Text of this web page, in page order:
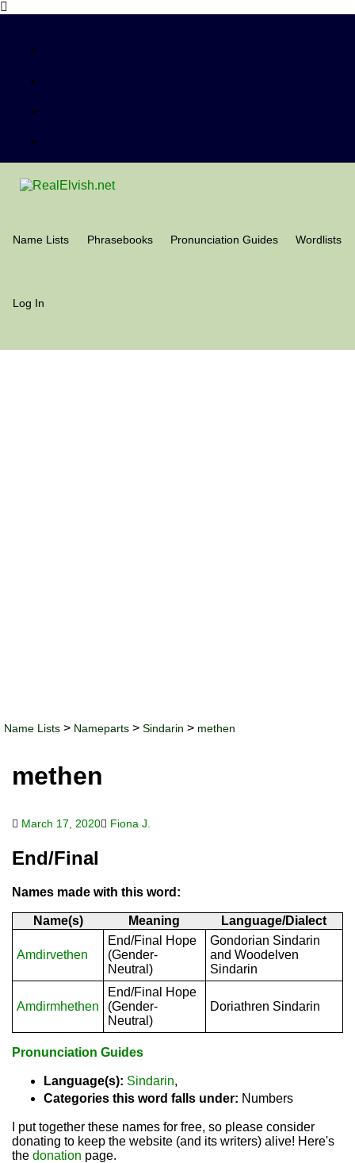
Name Lists Phrasebooks Pronunciation Guides Wordlists
Log In
Name Lists > Nameparts > Sindarin > methen
methen
March 17, 2020 Fiona J.
End/Final
Names made with this word:
Name(s) Meaning Language/Dialect
Amdirvethen
End/Final Hope
(Gender-
Neutral)
Gondorian Sindarin
and Woodelven
Sindarin
Amdirmhethen
End/Final Hope
(Gender-
Neutral)
Doriathren Sindarin
Pronunciation Guides
Language(s): Sindarin,
Categories this word falls under: Numbers
I put together these names for free, so please consider
donating to keep the website (and its writers) alive! Here's
the donation page.